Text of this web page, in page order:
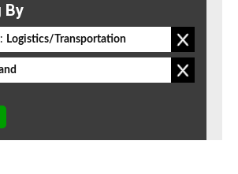
By
Logistics/Transportation